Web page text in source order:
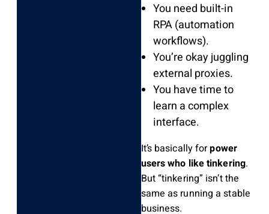
You need built-in
RPA (automation
workflows).
You’re okay juggling
external proxies.
You have time to
learn a complex
interface.
It’s basically forpower
users who like tinkering.
But “tinkering” isn’t the
same as running a stable
business.